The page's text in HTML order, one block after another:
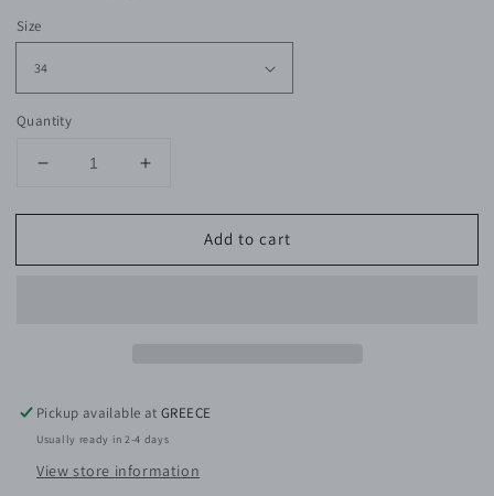
Size
Quantity
Decrease
for
Viscose
Increase
for
Viscose
Add to cart
Pickup available atGREECE
Usually ready in 2-4 days
View store information